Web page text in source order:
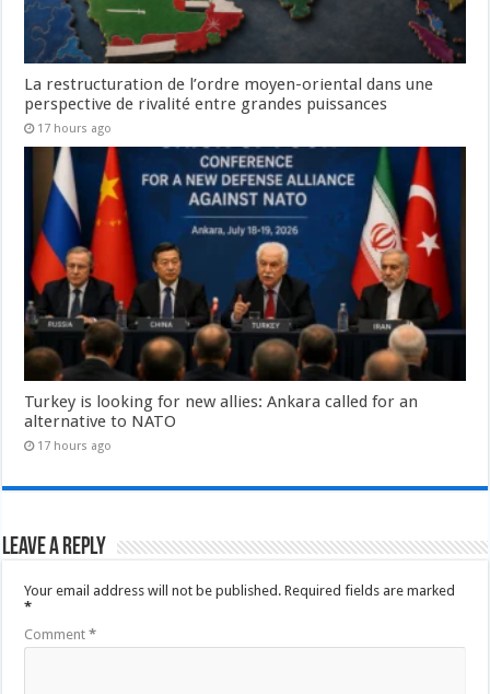
La restructuration de l’ordre moyen-oriental dans une
perspective de rivalité entre grandes puissances
17 hours ago
Turkey is looking for new allies: Ankara called for an
alternative to NATO
17 hours ago
Leave a Reply
Your email address will not be published. Required fields are marked
*
Comment*